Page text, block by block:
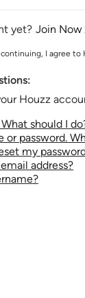
yet? Join Now
I agree to
Houzz
should I
or password.
my
address?